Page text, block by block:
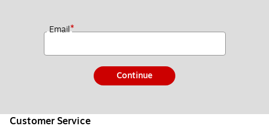
Email*
Continue
Customer Service